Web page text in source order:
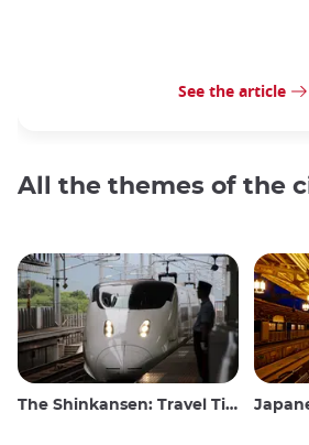
See the article
All the themes of the
The Shinkansen: Travel Tips for the Japanese Bullet Train